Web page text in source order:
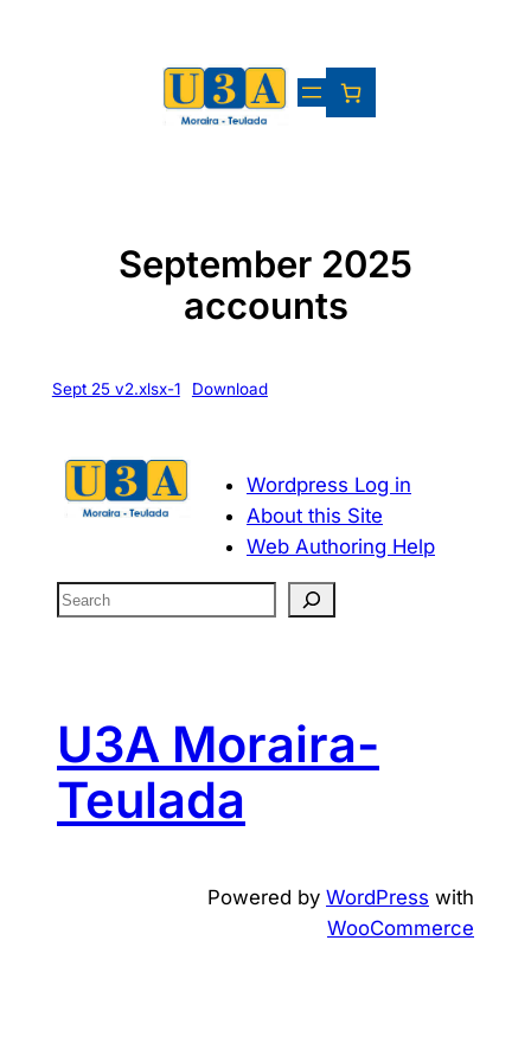
September 2025
accounts
Sept 25 v2.xlsx-1 Download
Wordpress Log in
About this Site
Web Authoring Help
S
c
h
U3A Moraira-
Teulada
Powered by WordPress with
WooCommerce